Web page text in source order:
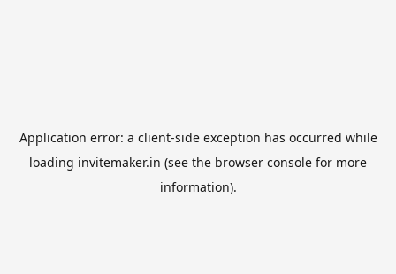
Application error: a client-side exception has occurred while
loading invitemaker.in (see the browser console for more
information).